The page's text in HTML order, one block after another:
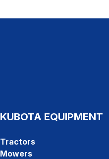
KUBOTA EQUIPMENT
Tractors
Mowers